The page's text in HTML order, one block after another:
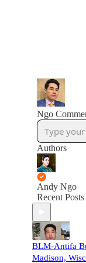
Ngo
Authors
Andy Ngo
Recent Posts
BLM-Antifa
Madison,